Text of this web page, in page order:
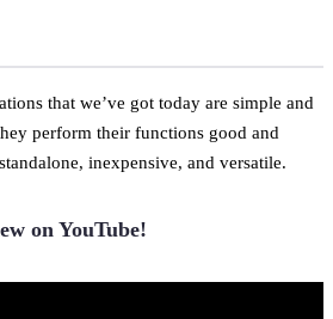
that we’ve got today are simple and
perform their functions good and
inexpensive, and versatile.
on YouTube!